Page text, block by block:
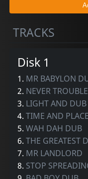
TRACKS
Disk 1
1. MR BABYLON
2. NEVER
3. LIGHT AND DUB
4.TIME AND
5.WAH DAH DUB
6.THE GREATEST
7. MR LANDLORD
8. STOP